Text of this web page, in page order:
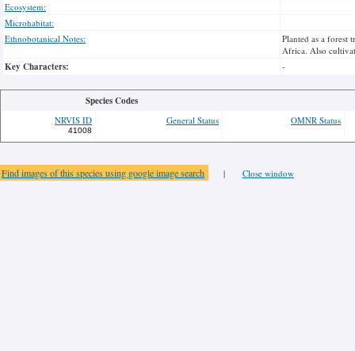
Ecosystem:
Microhabitat:
Ethnobotanical Notes:
Planted as a forest
Africa. Also
Key Characters: -
Species Codes
NRVIS ID
41008
General Status OMNR Status
Find images of this species using google image search | Close window